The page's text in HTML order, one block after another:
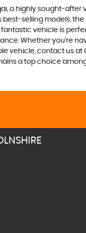
a highly sought-
selling models,
vehicle is
Whether you're
contact us at
a top choice among